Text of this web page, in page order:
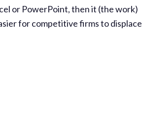
or PowerPoint, then it (the work)
for competitive firms to displace